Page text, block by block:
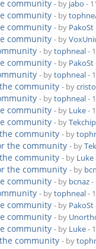
community - by jabo -
community - by
community - by PakoSt
community - by
- bytophneal-
community - by PakoSt
- bytophneal-
community - by
- bytophneal-
community - by Luke-
community - byTekchip
community - by
the community - by
community - by Luke
the community - by
community - by bcnaz-
- bytophneal-
community - by PakoSt
community - by
community - by Luke-
community - by